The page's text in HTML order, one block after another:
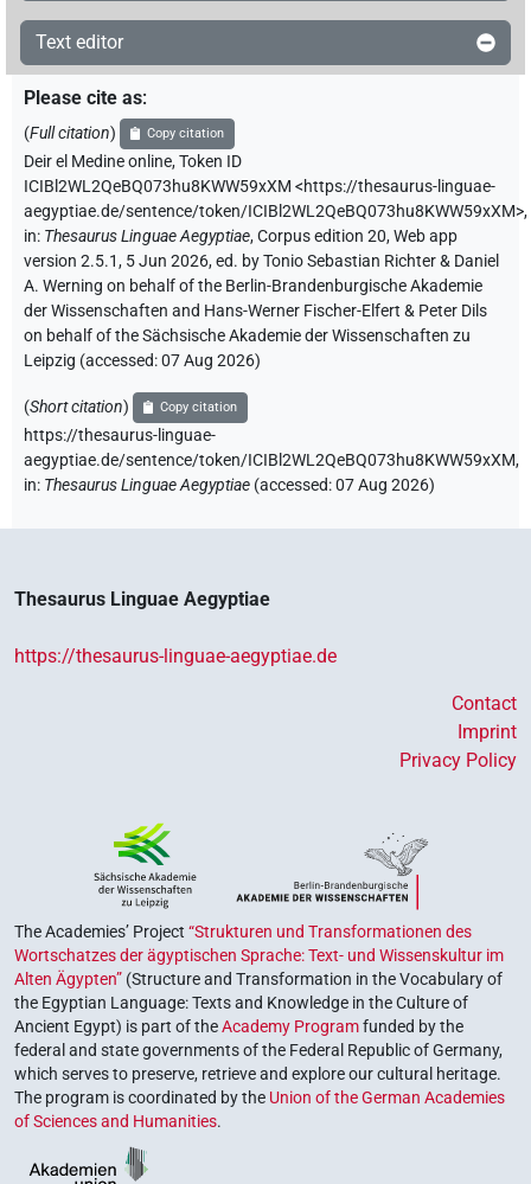
Text editor
Please cite as:
(Full citation) Copy citation
Deir el Medine online,Token ID
ICIBl2WL2QeBQ073hu8KWW59xXM <https://thesaurus-linguae-
aegyptiae.de/sentence/token/ICIBl2WL2QeBQ073hu8KWW59xXM>,
in: Thesaurus Linguae Aegyptiae,Corpus edition 20, Web app
version 2.5.1, 5 Jun 2026, ed. by Tonio Sebastian Richter & Daniel
A. Werning on behalf of the Berlin-Brandenburgische Akademie
der Wissenschaften and Hans-Werner Fischer-Elfert & Peter Dils
on behalf of the Sächsische Akademie der Wissenschaften zu
Leipzig (accessed:07 Aug 2026)
(Short citation) Copy citation
https://thesaurus-linguae-
aegyptiae.de/sentence/token/ICIBl2WL2QeBQ073hu8KWW59xXM,
in: Thesaurus Linguae Aegyptiae (accessed:07 Aug 2026)
Thesaurus Linguae Aegyptiae
https://thesaurus-linguae-aegyptiae.de
Contact
Imprint
Privacy Policy
The Academies’ Project “Strukturen und Transformationen des
Wortschatzes der ägyptischen Sprache: Text- und Wissenskultur im
Alten Ägypten” (Structure and Transformation in the Vocabulary of
the Egyptian Language: Texts and Knowledge in the Culture of
Ancient Egypt) is part of theAcademy Programfunded by the
federal and state governments of the Federal Republic of Germany,
which serves to preserve, retrieve and explore our cultural heritage.
The program is coordinated by the Union of the German Academies
of Sciences and Humanities.